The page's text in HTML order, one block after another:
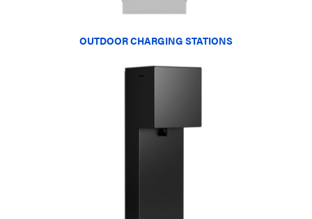
OUTDOOR CHARGING STATIONS